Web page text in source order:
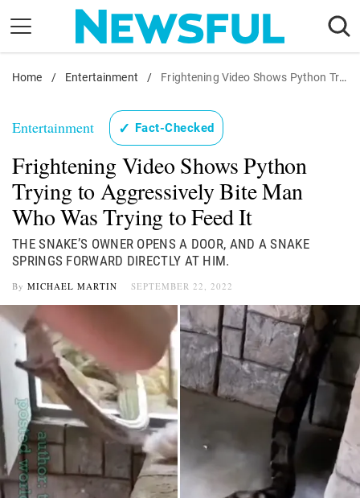
content
Nostalgia
Health
Relationships
News
Home / Entertainment / Frightening Video Shows Python Trying to Aggressively Bite Man Who Was Trying to Feed It
Entertainment ✓ Fact-Checked
Frightening Video Shows Python
Trying to Aggressively Bite Man
Who Was Trying to Feed It
THE SNAKE’S OWNER OPENS A DOOR, AND A SNAKE
SPRINGS FORWARD DIRECTLY AT HIM.
By MICHAEL MARTIN SEPTEMBER 22, 2022